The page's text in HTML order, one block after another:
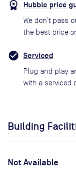
Hubble price
We don’t pass
the best price
Serviced
Plug and play
with a serviced
Building
Not Available